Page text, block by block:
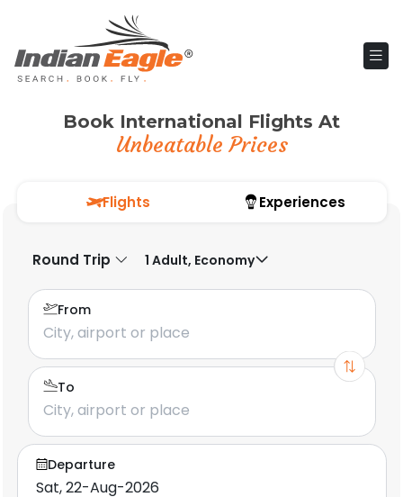
Book International Flights At
Unbeatable Prices
Flights Experiences
Round Trip 1 Adult, Economy
From
To
Departure